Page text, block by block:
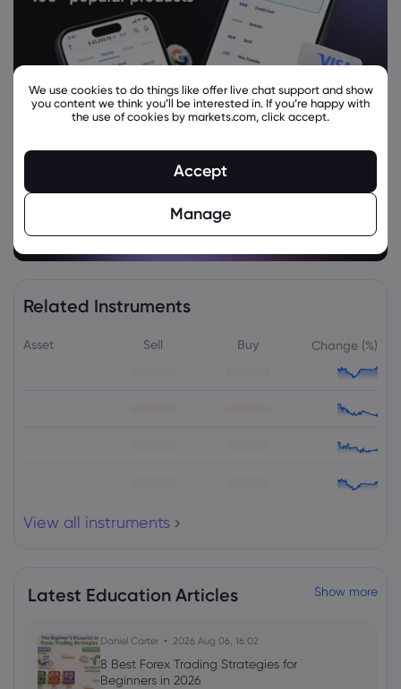
Related Instruments
Asset Sell Buy Change (%)
View all instruments
Latest Education Articles Show more
Daniel Carter 2026 Aug 06, 16:02
8 Best Forex Trading Strategies for
Beginners in 2026
We use cookies to do things like offer live chat support and show
you content we think you’ll be interested in. If you’re happy with
the use of cookies by markets.com, click accept.
Accept
Manage